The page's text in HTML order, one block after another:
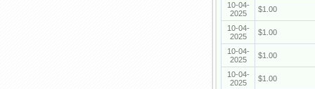
10-04-
2025
$1.00
10-04-
2025
$1.00
10-04-
2025
$1.00
10-04-
2025
$1.00